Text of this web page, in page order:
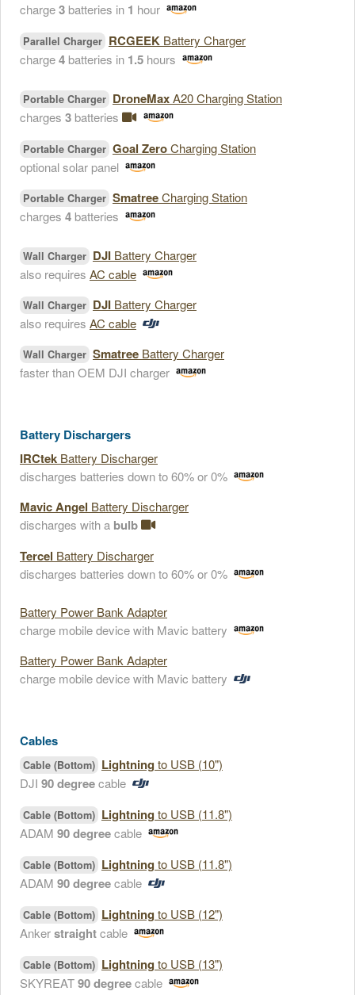
charge3 batteries in 1 hour
Parallel Charger RCGEEK Battery Charger
charge4 batteries in 1.5 hours
Portable Charger DroneMaxA20 Charging Station
charges 3 batteries
Portable Charger Goal ZeroCharging Station
optional solar panel
Portable Charger SmatreeCharging Station
charges 4 batteries
Wall Charger DJI Battery Charger
also requires AC cable
Wall Charger DJI Battery Charger
also requires AC cable
Wall Charger Smatree Battery Charger
faster than OEM DJI charger
Battery Dischargers
IRCtek Battery Discharger
discharges batteries down to 60% or 0%
Mavic Angel Battery Discharger
discharges with a bulb
Tercel Battery Discharger
discharges batteries down to 60% or 0%
Battery Power Bank Adapter
charge mobile device with Mavic battery
Battery Power Bank Adapter
charge mobile device with Mavic battery
Cables
Cable (Bottom) Lightning to USB (10")
DJI 90 degreecable
Cable (Bottom) Lightning to USB (11.8")
ADAM 90 degreecable
Cable (Bottom) Lightning to USB (11.8")
ADAM 90 degreecable
Cable (Bottom) Lightning to USB (12")
Ankerstraightcable
Cable (Bottom) Lightning to USB (13")
SKYREAT90 degreecable